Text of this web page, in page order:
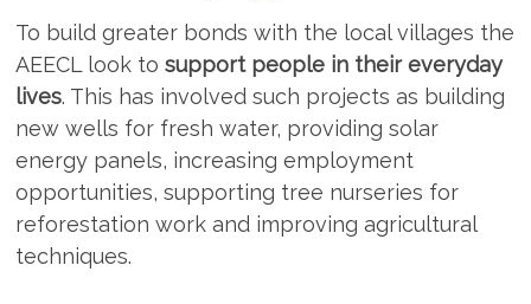
To build greater bonds with the local villages the
AEECL look to support people in their everyday
lives. This has involved such projects as building
new wells for fresh water, providing solar
energy panels, increasing employment
opportunities, supporting tree nurseries for
reforestation work and improving agricultural
techniques.